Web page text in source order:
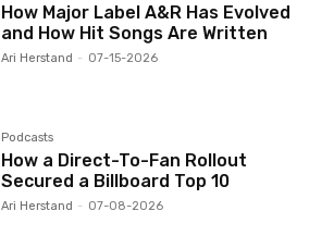
How Major Label A&R Has Evolved
and How Hit Songs Are Written
Ari Herstand - 07-15-2026
Podcasts
How a Direct-To-Fan Rollout
Secured a Billboard Top 10
Ari Herstand - 07-08-2026